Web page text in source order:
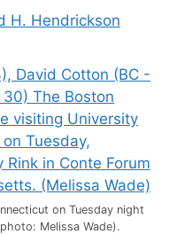
H. Hendrickson
on Tuesday night
Melissa Wade).